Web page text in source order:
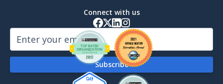
Connect with us